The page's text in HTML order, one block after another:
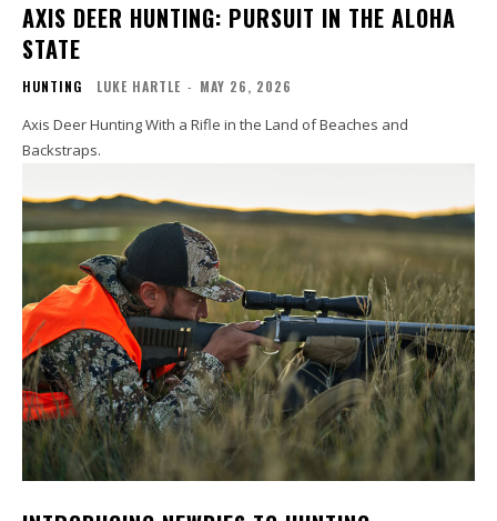
AXIS DEER HUNTING: PURSUIT IN THE ALOHA
STATE
HUNTING LUKE HARTLE - MAY 26, 2026
Axis Deer Hunting With a Rifle in the Land of Beaches and
Backstraps.